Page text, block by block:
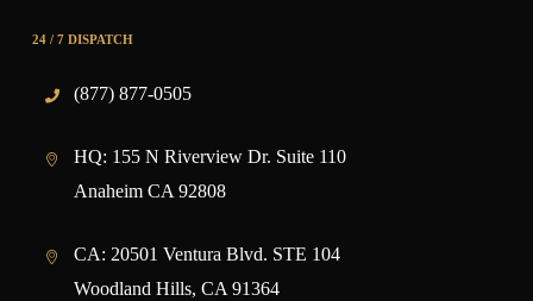
24 / 7 DISPATCH
(877) 877-0505
HQ: 155 N Riverview Dr. Suite 110
Anaheim CA 92808
CA: 20501 Ventura Blvd. STE 104
Woodland Hills, CA 91364